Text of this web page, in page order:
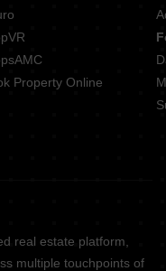
Property Online
real estate platform,
multiple touchpoints of